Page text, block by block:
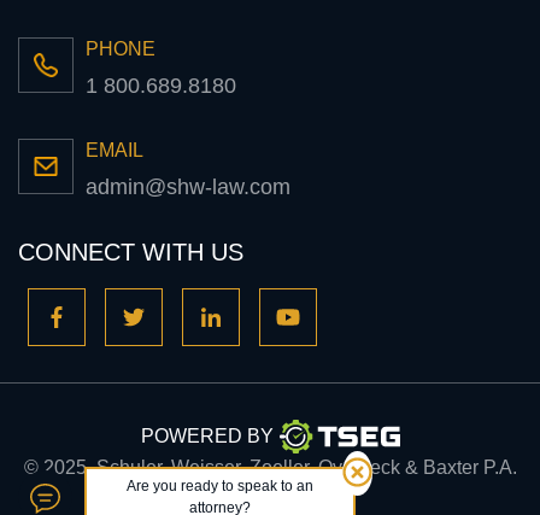
PHONE
1 800.689.8180
EMAIL
admin@shw-law.com
CONNECT WITH US
POWERED BY
© 2025, Schuler, Weisser, Zoeller, Overbeck & Baxter P.A.
Are you ready to speak to an
attorney?